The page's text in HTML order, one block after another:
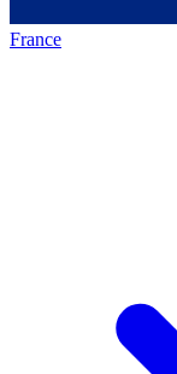
France